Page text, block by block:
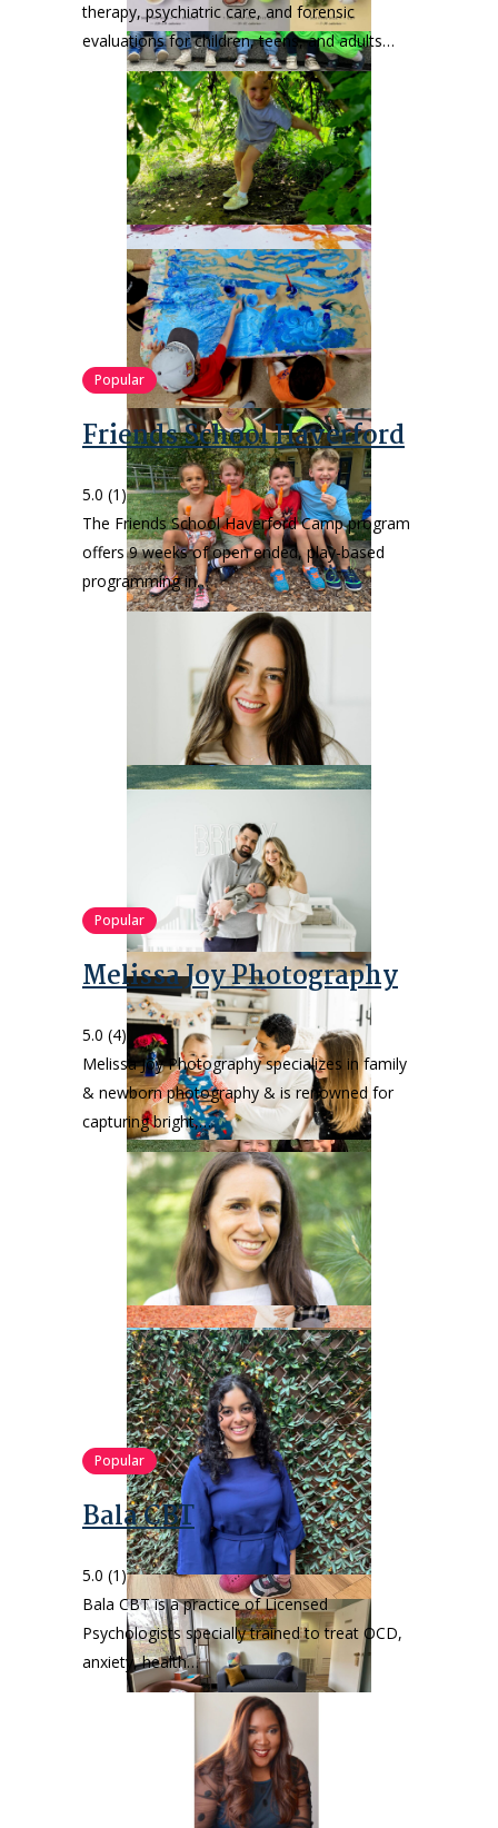
therapy, psychiatric care, and forensic
evaluations for children, teens, and adults…
Popular
Friends School Haverford
5.0 (1)
The Friends School Haverford Camp program
offers 9 weeks of open ended, play-based
programming in…
Popular
Melissa Joy Photography
5.0 (4)
Melissa Joy Photography specializes in family
& newborn photography & is renowned for
capturing bright,…
Popular
Bala CBT
5.0 (1)
Bala CBT is a practice of Licensed
Psychologists specially trained to treat OCD,
anxiety, health…